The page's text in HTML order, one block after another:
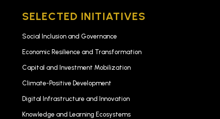
SELECTED INITIATIVES
Social Inclusion and Governance
Economic Resilience and Transformation
Capital and Investment Mobilization
Climate-Positive Development
Digital Infrastructure and Innovation
Knowledge and Learning Ecosystems